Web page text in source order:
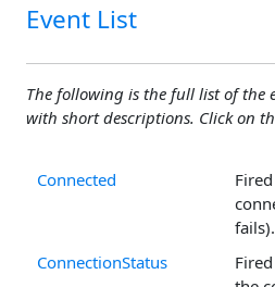
Event List
The following is the full list of the
with short descriptions. Click on
Connected
fails).
ConnectionStatus